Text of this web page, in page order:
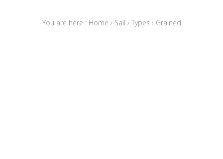
You are here : Home › Sail › Types › Grained